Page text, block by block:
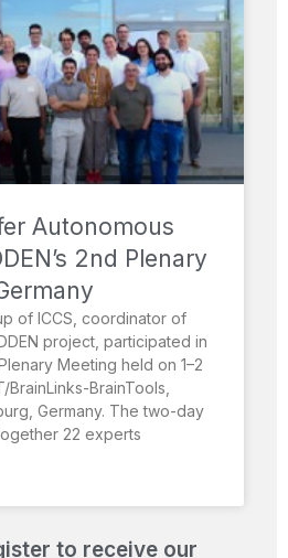
Autonomous
2nd Plenary
of ICCS, coordinator of
project, participated in
Meeting held on 1–2
BrainLinks-BrainTools,
Germany. The two-day
22 experts
to receive our